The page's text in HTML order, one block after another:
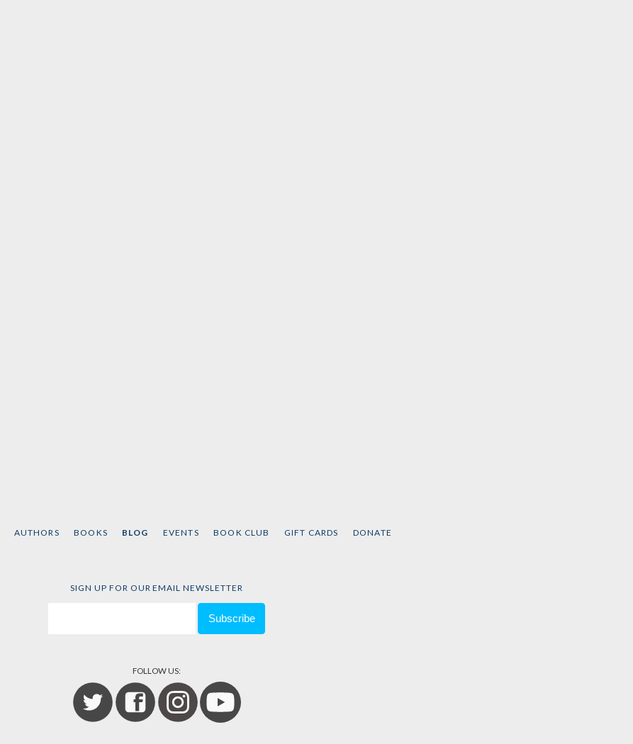
AUTHORS BOOKS BLOG EVENTS BOOK CLUB GIFT CARDS DONATE
SIGN UP FOR OUR EMAIL NEWSLETTER
FOLLOW US: